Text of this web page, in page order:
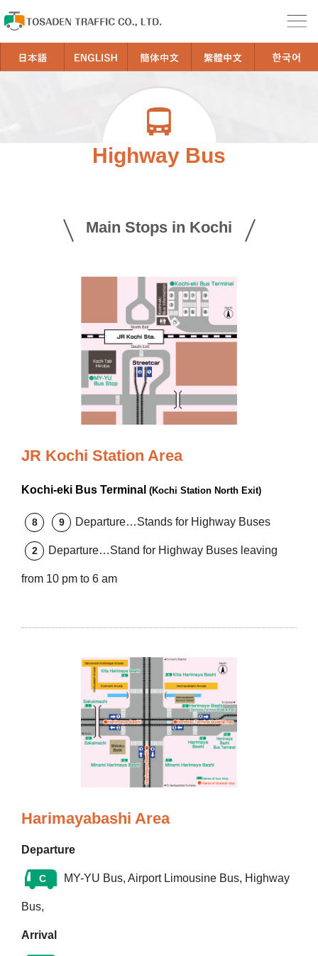
Highway Bus
Main Stops in Kochi
JR Kochi Station Area
Kochi-eki Bus Terminal (Kochi Station North Exit)
8 9 Departure…Stands for Highway Buses
2 Departure…Stand for Highway Buses leaving
from 10 pm to 6 am
Harimayabashi Area
Departure
C MY-YU Bus, Airport Limousine Bus, Highway
Bus,
Arrival